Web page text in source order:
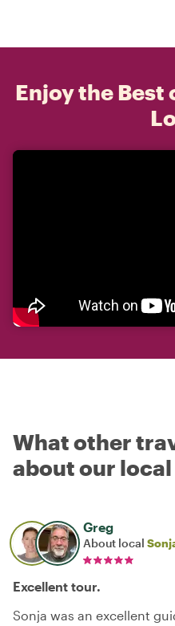
Enjoy the Best
What other
about our
Greg
About local
Excellent tour.
Sonja was an excellent